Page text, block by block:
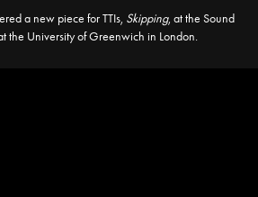
a new piece for TTIs, Skipping, at the Sound
the University of Greenwich in London.